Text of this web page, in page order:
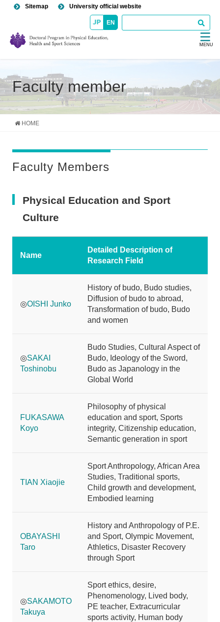
Sitemap University official website
EN
MENU
Faculty member
HOME
Faculty Members
Physical Education and Sport
Culture
Name
Detailed Description of
Research Field
◎OISHI Junko
History of budo, Budo studies,
Diffusion of budo to abroad,
Transformation of budo, Budo
and women
◎SAKAI
Toshinobu
Budo Studies, Cultural Aspect of
Budo, Ideology of the Sword,
Budo as Japanology in the
Global World
FUKASAWA
Koyo
Philosophy of physical
education and sport, Sports
integrity, Citizenship education,
Semantic generation in sport
TIAN Xiaojie
Sport Anthropology, African Area
Studies, Traditional sports,
Child growth and development,
Embodied learning
OBAYASHI
Taro
History and Anthropology of P.E.
and Sport, Olympic Movement,
Athletics, Disaster Recovery
through Sport
◎SAKAMOTO
Takuya
Sport ethics, desire,
Phenomenology, Lived body,
PE teacher, Extracurricular
sports activity, Human body